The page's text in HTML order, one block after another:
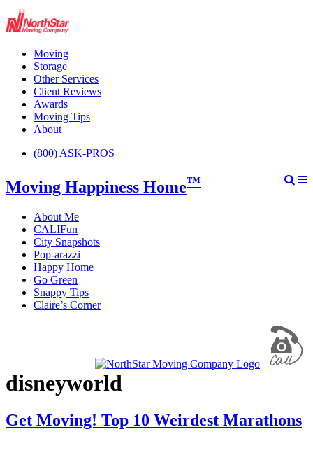
Moving
Storage
Other Services
Client Reviews
Awards
Moving Tips
About
(800) ASK-PROS
Moving Happiness Home™
About Me
CALIFun
City Snapshots
Pop-arazzi
Happy Home
Go Green
Snappy Tips
Claire’s Corner
disneyworld
Get Moving! Top 10 Weirdest Marathons